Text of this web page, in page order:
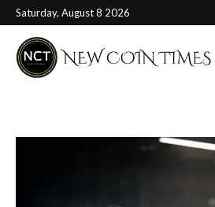
Saturday, August 8 2026